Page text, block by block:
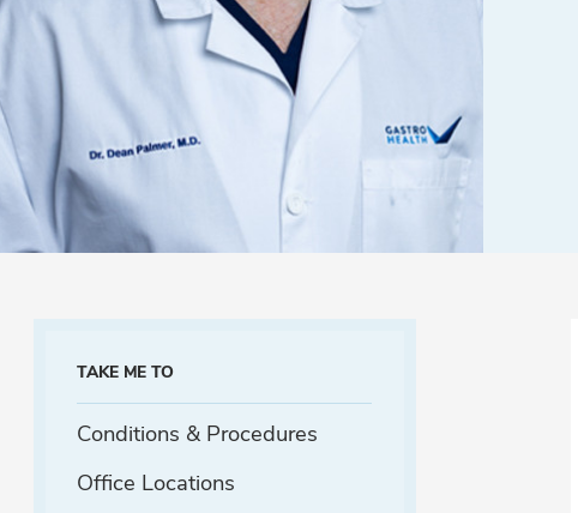
TAKE ME TO
Conditions & Procedures
Office Locations